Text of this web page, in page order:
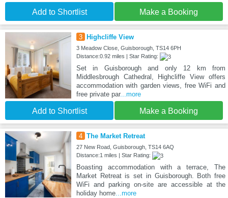
Add to Shortlist Make a Booking
3 Highcliffe View
3 Meadow Close, Guisborough, TS14 6PH
Distance:0.92 miles | Star Rating:
Set in Guisborough and only 12 km from
Middlesbrough Cathedral, Highcliffe View offers
accommodation with garden views, free WiFi and
free private par...more
Add to Shortlist Make a Booking
4 The Market Retreat
27 New Road, Guisborough, TS14 6AQ
Distance:1 miles | Star Rating:
Boasting accommodation with a terrace, The
Market Retreat is set in Guisborough. Both free
WiFi and parking on-site are accessible at the
holiday home...more